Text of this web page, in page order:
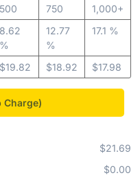
500
8.62
%
$19.82
750
12.77
%
$18.92
1,000+
17.1 %
$17.98
$21.69
$0.00